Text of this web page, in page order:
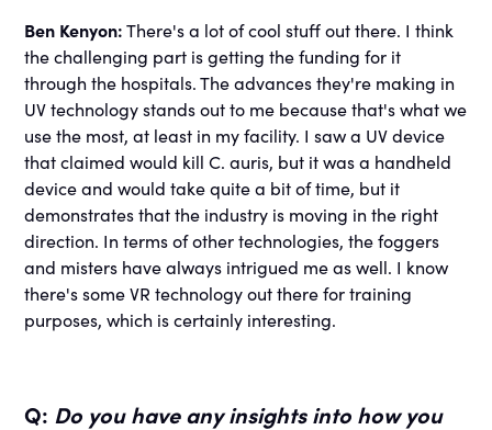
Ben Kenyon:There's a lot of cool stuff out there. I think
the challenging part is getting the funding for it
through the hospitals. The advances they're making in
UV technology stands out to me because that's what we
use the most, at least in my facility. I saw a UV device
that claimed would kill C. auris, but it was a handheld
device and would take quite a bit of time, but it
demonstrates that the industry is moving in the right
direction. In terms of other technologies, the foggers
and misters have always intrigued me as well. I know
there's some VR technology out there for training
purposes, which is certainly interesting.
Q: Do you have any insights into how you